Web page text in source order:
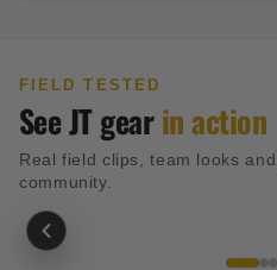
FIELD TESTED
See JT gearin action
Real field clips, team looks
community.